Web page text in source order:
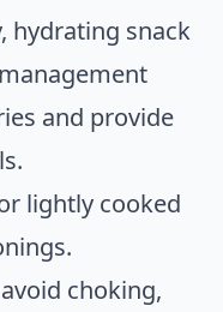
hydrating snack
and provide
lightly cooked
choking,